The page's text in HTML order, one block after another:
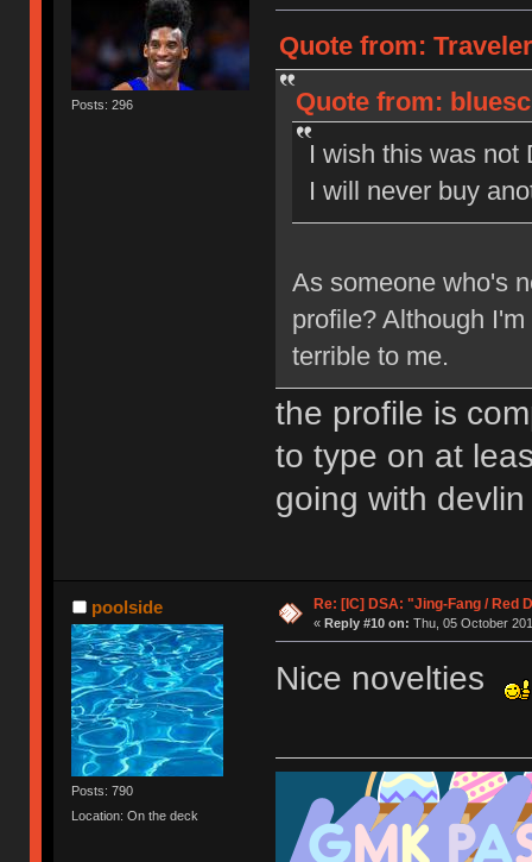
Posts: 296
Quote from:
Quote from:
I wish this was not
I will never buy
As someone who's
profile? Although
terrible to me.
the profile is
to type on at
going with
poolside
Posts: 790
Location: On the deck
Re: [IC] DSA: "Jing-Fang / Red
« Reply #10 on: Thu, 05 October
Nice novelties